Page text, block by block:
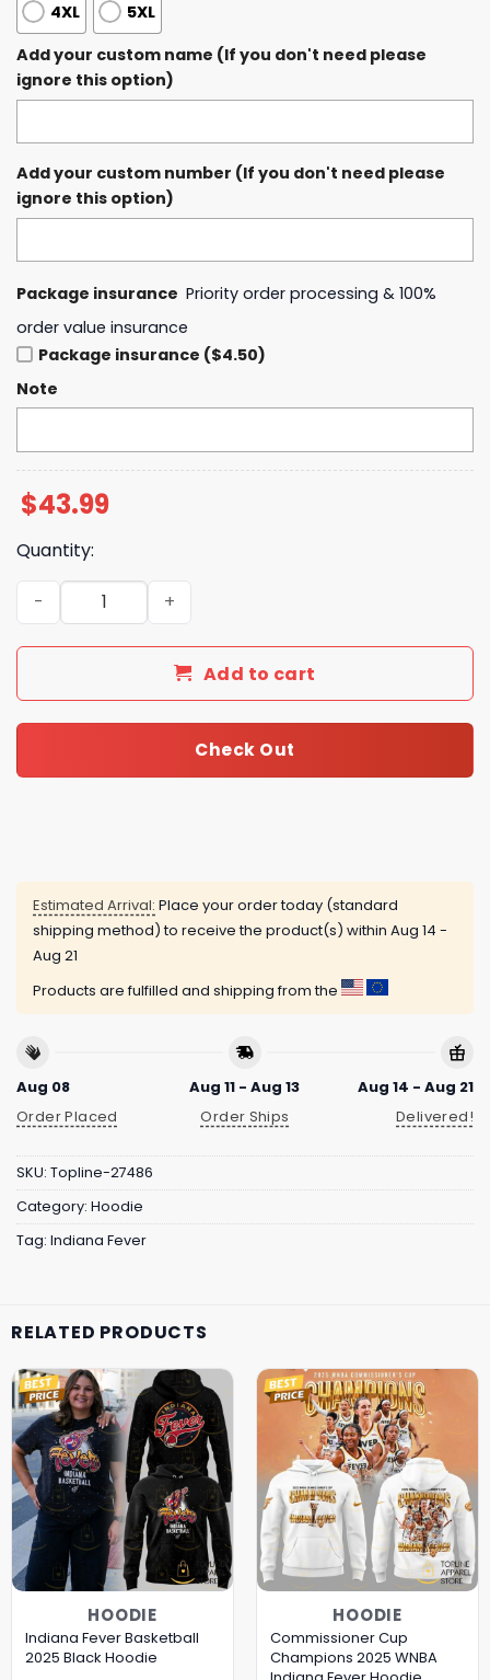
4XL
5XL
Add your custom name (If you don't need please
ignore this option)
Add your custom number (If you don't need please
ignore this option)
Package insurance Priority order processing & 100%
order value insurance
Package insurance ($4.50)
Note
$43.99
Quantity:
Indiana Fever Caitlin Was Here 22 Hoodie quantity
Add to cart
Check Out
Estimated Arrival: Place your order today (standard
shipping method) to receive the product(s) within Aug 14 -
Aug 21
Products are fulfilled and shipping from the
Aug 08
Order Placed
Aug 11 - Aug 13
Order Ships
Aug 14 - Aug 21
Delivered!
SKU: Topline-27486
Category: Hoodie
Tag: Indiana Fever
RELATED PRODUCTS
HOODIE
Indiana Fever Basketball
2025 Black Hoodie
HOODIE
Commissioner Cup
Champions 2025 WNBA